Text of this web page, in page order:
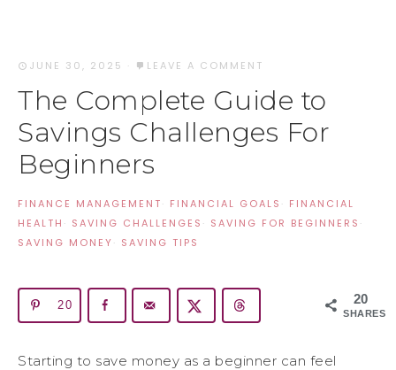
JUNE 30, 2025 · LEAVE A COMMENT
The Complete Guide to
Savings Challenges For
Beginners
FINANCE MANAGEMENT· FINANCIAL GOALS · FINANCIAL
HEALTH · SAVING CHALLENGES · SAVING FOR BEGINNERS ·
SAVING MONEY· SAVING TIPS
20
SHARES
20
Starting to save money as a beginner can feel